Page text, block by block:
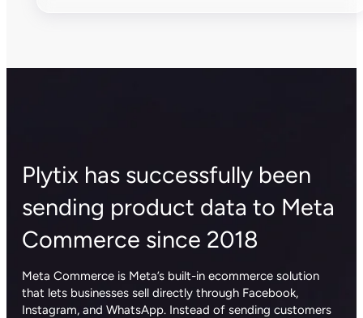
Plytix has successfully been
sending product data to Meta
Commerce since 2018
Meta Commerce is Meta’s built-in ecommerce solution
that lets businesses sell directly through Facebook,
Instagram, and WhatsApp. Instead of sending customers